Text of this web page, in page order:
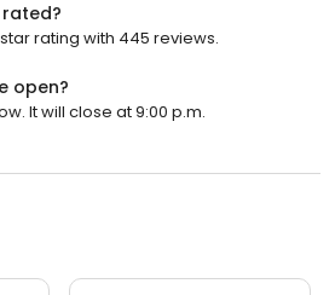
rated?
rating with 445 reviews.
open?
It will close at 9:00 p.m.